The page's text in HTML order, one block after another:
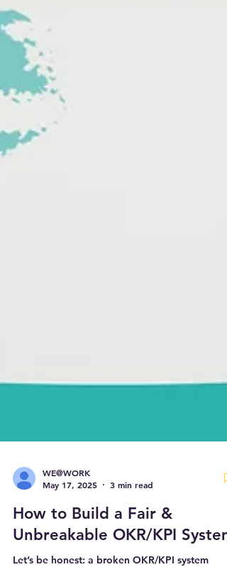
May 17, 2025
3 min read
How to Build a Fair &
Unbreakable OKR/KPI System